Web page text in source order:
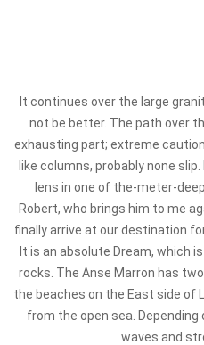
It continues over the large
not be better. The path over
exhausting part; extreme
like columns, probably none
lens in one of the-meter-
Robert, who brings him to me
finally arrive at our destination
It is an absolute Dream, which
rocks. The Anse Marron has
the beaches on the East side of
from the open sea.
waves and